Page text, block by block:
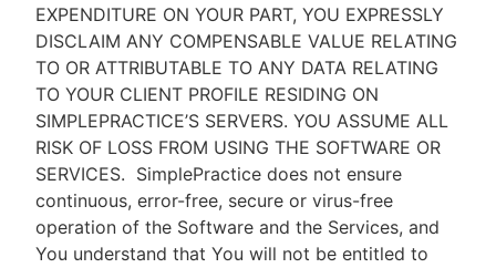
EXPENDITURE ON YOUR PART, YOU EXPRESSLY
DISCLAIM ANY COMPENSABLE VALUE RELATING
TO OR ATTRIBUTABLE TO ANY DATA RELATING
TO YOUR CLIENT PROFILE RESIDING ON
SIMPLEPRACTICE’S SERVERS. YOU ASSUME ALL
RISK OF LOSS FROM USING THE SOFTWARE OR
SERVICES. SimplePractice does not ensure
continuous, error-free, secure or virus-free
operation of the Software and the Services, and
You understand that You will not be entitled to